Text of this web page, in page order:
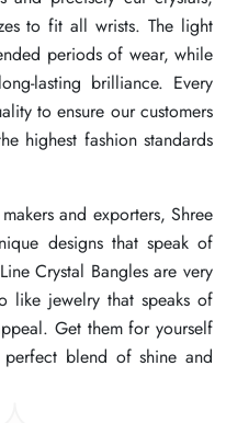
to fit all wrists. The light
periods of wear, while
lasting brilliance. Every
to ensure our customers
highest fashion standards
and exporters, Shree
designs that speak of
Crystal Bangles are very
like jewelry that speaks of
Get them for yourself
blend of shine and
to fit all wrists. The light
periods of wear, while
lasting brilliance. Every
to ensure our customers
highest fashion standards
and exporters, Shree
designs that speak of
Crystal Bangles are very
like jewelry that speaks of
Get them for yourself
blend of shine and
to fit all wrists. The light
periods of wear, while
lasting brilliance. Every
to ensure our customers
highest fashion standards
and exporters, Shree
designs that speak of
Crystal Bangles are very
like jewelry that speaks of
Get them for yourself
blend of shine and